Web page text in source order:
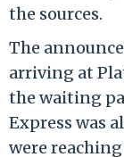
the sources.
The
arriving at
the waiting
Express was
were